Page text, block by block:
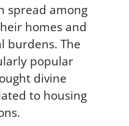
spread among
homes and
burdens. The
popular
divine
to housing